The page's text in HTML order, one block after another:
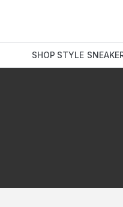
SHOP STYLE